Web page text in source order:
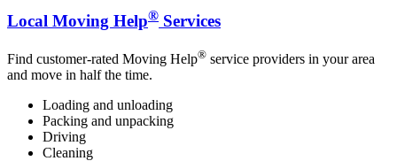
Local Moving Help® Services
Find customer-rated Moving Help® service providers in your area
and move in half the time.
Loading and unloading
Packing and unpacking
Driving
Cleaning